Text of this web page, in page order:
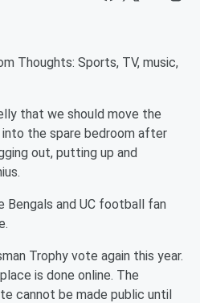
Thoughts: Sports, TV, music,
that we should move the
the spare bedroom after
out, putting up and
and UC football fan
Trophy vote again this year.
is done online. The
cannot be made public until